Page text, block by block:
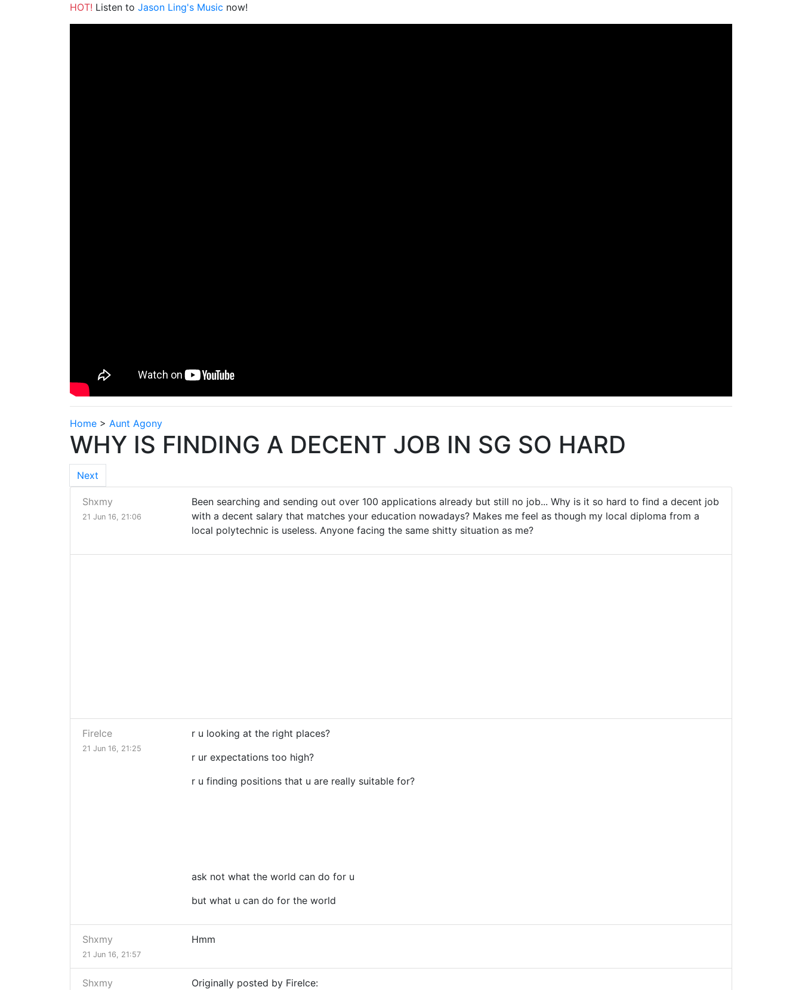
HOT! Listen to Jason Ling's Music now!
Home > Aunt Agony
WHY IS FINDING A DECENT JOB IN SG SO HARD
Next
Shxmy
21 Jun 16, 21:06
Been searching and sending out over 100 applications already but still no job... Why is it so hard to find a decent job
with a decent salary that matches your education nowadays? Makes me feel as though my local diploma from a
local polytechnic is useless. Anyone facing the same shitty situation as me?
FireIce
21 Jun 16, 21:25
r u looking at the right places?
r ur expectations too high?
r u finding positions that u are really suitable for?
ask not what the world can do for u
but what u can do for the world
Shxmy
21 Jun 16, 21:57
Hmm
Shxmy
Originally posted by FireIce: